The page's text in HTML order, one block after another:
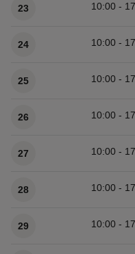
23 10:00 -
24 10:00 -
25 10:00 -
26 10:00 -
27 10:00 -
28 10:00 -
29 10:00 -